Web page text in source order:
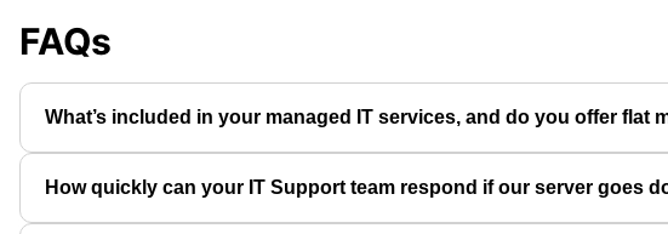
FAQs
What’s included in your managed IT services, and do you offer
How quickly can your IT Support team respond if our server goes